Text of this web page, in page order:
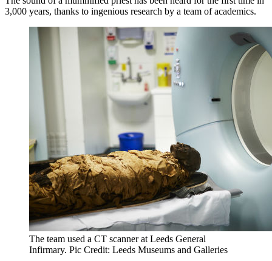
3,000 years, thanks to ingenious research by a team of academics.
The team used a CT scanner at Leeds General
Infirmary. Pic Credit: Leeds Museums and Galleries